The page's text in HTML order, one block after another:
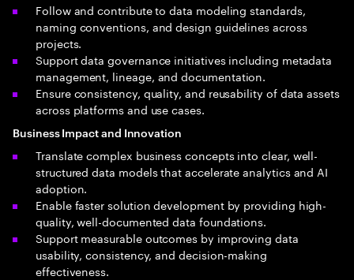
Follow and contribute to data modeling standards,
naming conventions, and design guidelines across
projects.
Support data governance initiatives including metadata
management, lineage, and documentation.
Ensure consistency, quality, and reusability of data assets
across platforms and use cases.
Business Impact and Innovation
Translate complex business concepts into clear, well-
structured data models that accelerate analytics and AI
adoption.
Enable faster solution development by providing high-
quality, well-documented data foundations.
Support measurable outcomes by improving data
usability, consistency, and decision-making
effectiveness.